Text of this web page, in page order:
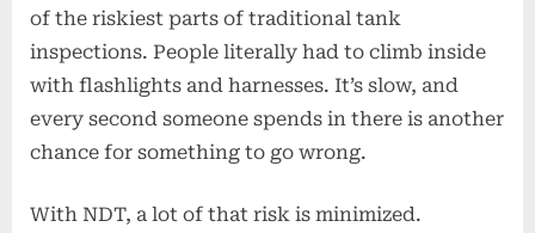
of the riskiest parts of traditional tank
inspections. People literally had to climb inside
with flashlights and harnesses. It’s slow, and
every second someone spends in there is another
chance for something to go wrong.
With NDT, a lot of that risk is minimized.